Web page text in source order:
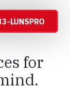
LUNSPRO
for